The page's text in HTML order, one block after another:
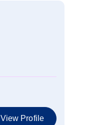
View Profile